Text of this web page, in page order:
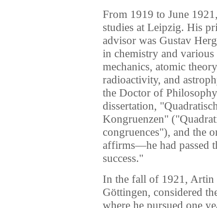
From 1919 to June
studies at Leipzig. His
advisor was Gustav
in chemistry and
mechanics, atomic
radioactivity, and
the Doctor of
dissertation,
Kongruenzen"
congruences"), and the
affirms—he had passed
success."
In the fall of 1921,
Göttingen, considered
where he pursued one